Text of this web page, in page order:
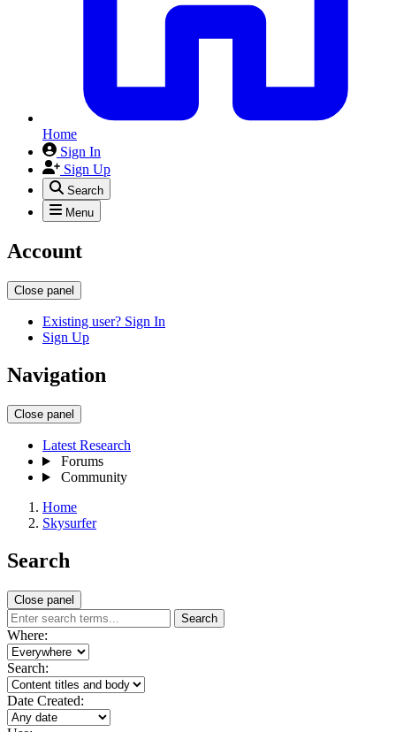
Home
Sign In
Sign Up
Search
Menu
Account
Close panel
Existing user? Sign In
Sign Up
Navigation
Close panel
Latest Research
Forums
Community
Home
Skysurfer
Search
Close panel
Search
Where:
Search:
Date Created: